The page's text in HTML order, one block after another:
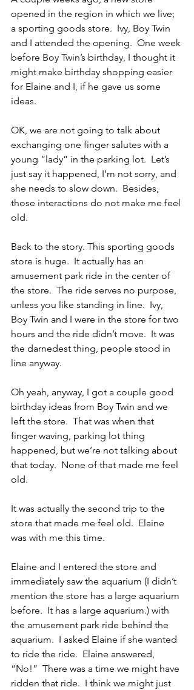
opened in the region in which we live;
a sporting goods store.  Ivy, Boy Twin
and I attended the opening.  One week
before Boy Twin’s birthday, I thought it
might make birthday shopping easier
for Elaine and I, if he gave us some
ideas.
OK, we are not going to talk about
exchanging one finger salutes with a
young “lady” in the parking lot.  Let’s
just say it happened, I’m not sorry, and
she needs to slow down.  Besides,
those interactions do not make me feel
old.
Back to the story. This sporting goods
store is huge.  It actually has an
amusement park ride in the center of
the store.  The ride serves no purpose,
unless you like standing in line.  Ivy,
Boy Twin and I were in the store for two
hours and the ride didn’t move.  It was
the darnedest thing, people stood in
line anyway.
Oh yeah, anyway, I got a couple good
birthday ideas from Boy Twin and we
left the store.  That was when that
finger waving, parking lot thing
happened, but we’re not talking about
that today.  None of that made me feel
old.
It was actually the second trip to the
store that made me feel old.  Elaine
was with me this time.
Elaine and I entered the store and
immediately saw the aquarium (I didn’t
mention the store has a large aquarium
before.  It has a large aquarium.) with
the amusement park ride behind the
aquarium.  I asked Elaine if she wanted
to ride the ride.  Elaine answered,
“No!”  There was a time we might have
ridden that ride.  I think we might just